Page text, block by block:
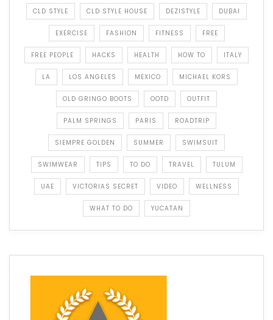
CLD STYLE CLD STYLE HOUSE DEZISTYLE DUBAI
EXERCISE FASHION FITNESS FREE
FREE PEOPLE HACKS HEALTH HOW TO ITALY
LA LOS ANGELES MEXICO MICHAEL KORS
OLD GRINGO BOOTS OOTD OUTFIT
PALM SPRINGS PARIS ROADTRIP
SIEMPRE GOLDEN SUMMER SWIMSUIT
SWIMWEAR TIPS TO DO TRAVEL TULUM
UAE VICTORIAS SECRET VIDEO WELLNESS
WHAT TO DO YUCATAN